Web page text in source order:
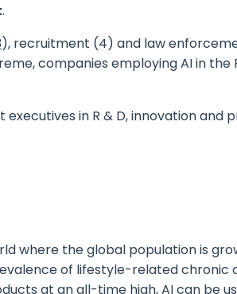
.
), recruitment (4) and law
companies employing AI in
executives in R & D, innovation
where the global population is
of lifestyle-related chronic
at an all-time high, AI can be